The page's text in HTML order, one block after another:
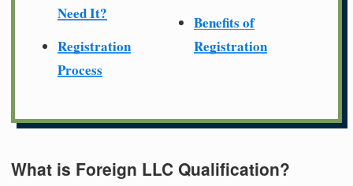
Need It?
Registration
Process
Benefits of
Registration
What is Foreign LLC Qualification?